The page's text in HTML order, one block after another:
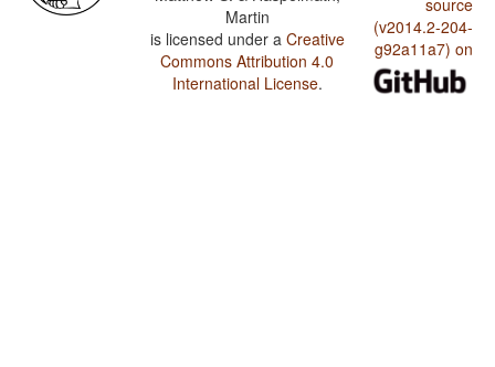
Martin
is licensed under a Creative
Commons Attribution 4.0
International License.
source
(v2014.2-204-
g92a11a7) on